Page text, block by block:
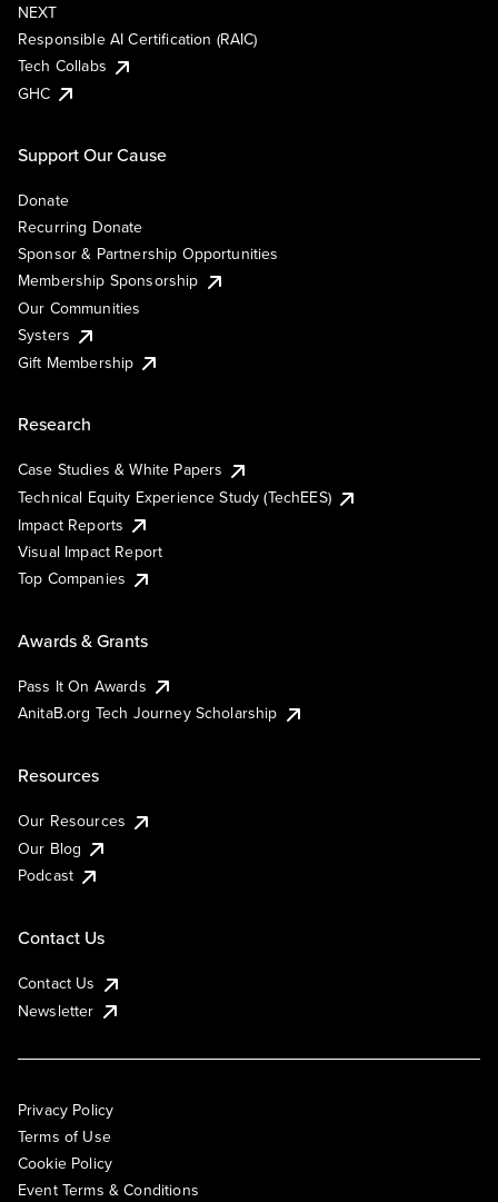
NEXT
Responsible AI Certification (RAIC)
Tech Collabs
GHC
Support Our Cause
Donate
Recurring Donate
Sponsor & Partnership Opportunities
Membership Sponsorship
Our Communities
Systers
Gift Membership
Research
Case Studies & White Papers
Technical Equity Experience Study (TechEES)
Impact Reports
Visual Impact Report
Top Companies
Awards & Grants
Pass It On Awards
AnitaB.org Tech Journey Scholarship
Resources
Our Resources
Our Blog
Podcast
Contact Us
Contact Us
Newsletter
Privacy Policy
Terms of Use
Cookie Policy
Event Terms & Conditions